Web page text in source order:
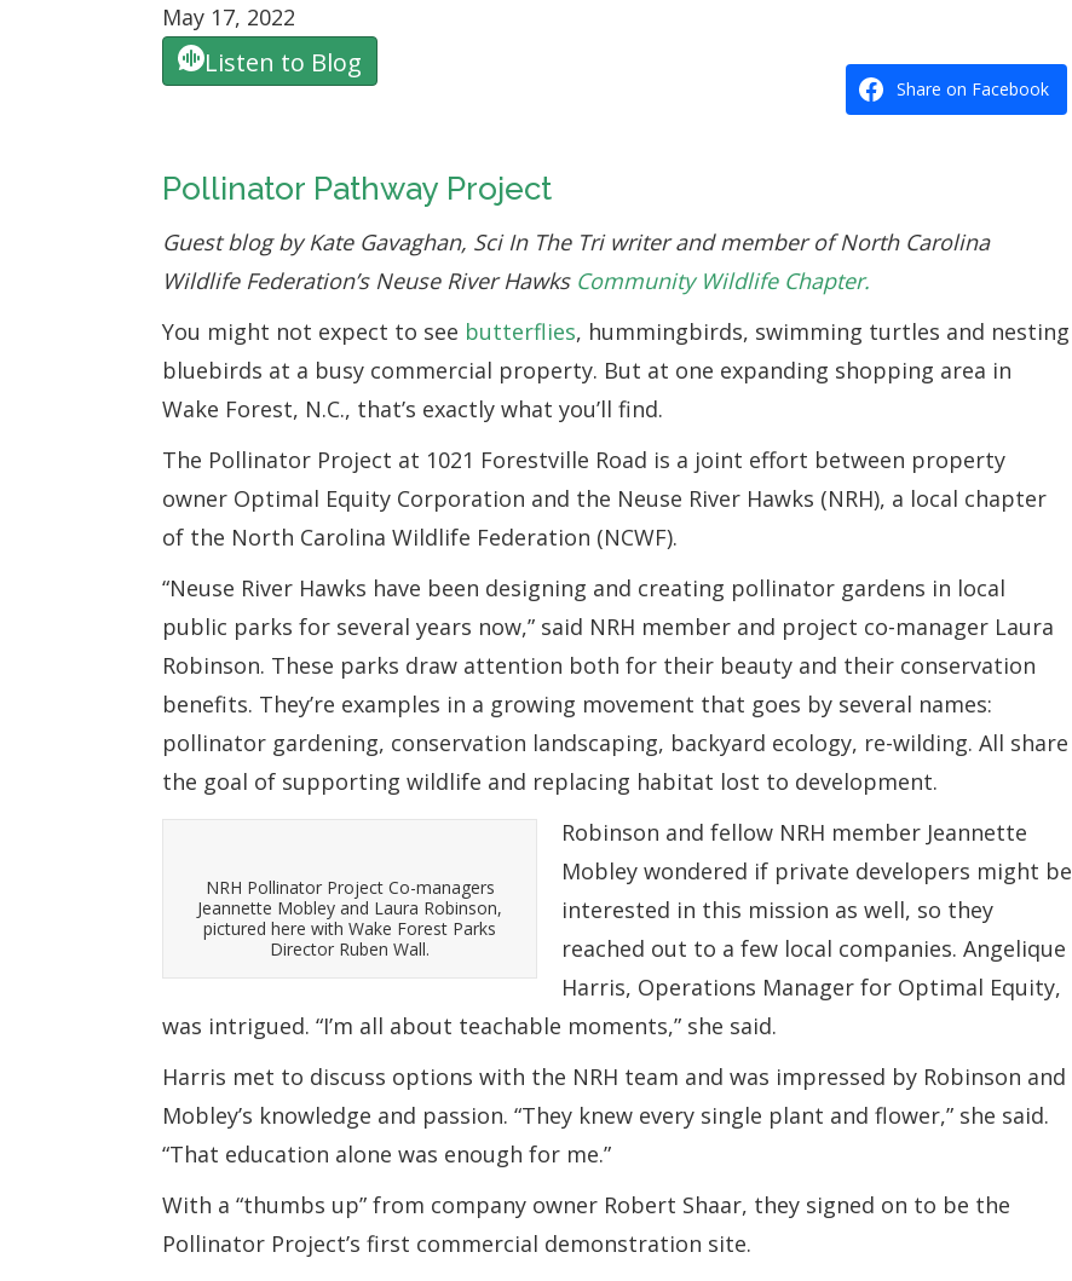
May 17, 2022
Listen to Blog
Share on Facebook
Pollinator Pathway Project
Guest blog by Kate Gavaghan, Sci In The Tri writer and member of North Carolina
Wildlife Federation’s Neuse River Hawks Community Wildlife Chapter.
You might not expect to see butterflies, hummingbirds, swimming turtles and nesting
bluebirds at a busy commercial property. But at one expanding shopping area in
Wake Forest, N.C., that’s exactly what you’ll find.
The Pollinator Project at 1021 Forestville Road is a joint effort between property
owner Optimal Equity Corporation and the Neuse River Hawks (NRH), a local chapter
of the North Carolina Wildlife Federation (NCWF).
“Neuse River Hawks have been designing and creating pollinator gardens in local
public parks for several years now,” said NRH member and project co-manager Laura
Robinson. These parks draw attention both for their beauty and their conservation
benefits. They’re examples in a growing movement that goes by several names:
pollinator gardening, conservation landscaping, backyard ecology, re-wilding. All share
the goal of supporting wildlife and replacing habitat lost to development.
NRH Pollinator Project Co-managers
Jeannette Mobley and Laura Robinson,
pictured here with Wake Forest Parks
Director Ruben Wall.
Robinson and fellow NRH member Jeannette
Mobley wondered if private developers might be
interested in this mission as well, so they
reached out to a few local companies. Angelique
Harris, Operations Manager for Optimal Equity,
was intrigued. “I’m all about teachable moments,” she said.
Harris met to discuss options with the NRH team and was impressed by Robinson and
Mobley’s knowledge and passion. “They knew every single plant and flower,” she said.
“That education alone was enough for me.”
With a “thumbs up” from company owner Robert Shaar, they signed on to be the
Pollinator Project’s first commercial demonstration site.